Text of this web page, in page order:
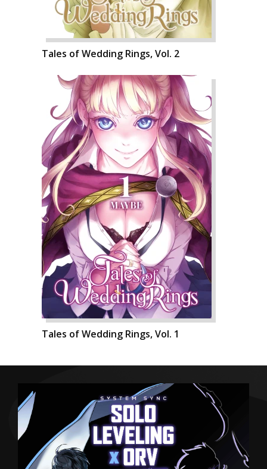
Tales of Wedding Rings, Vol. 2
Tales of Wedding Rings, Vol. 1